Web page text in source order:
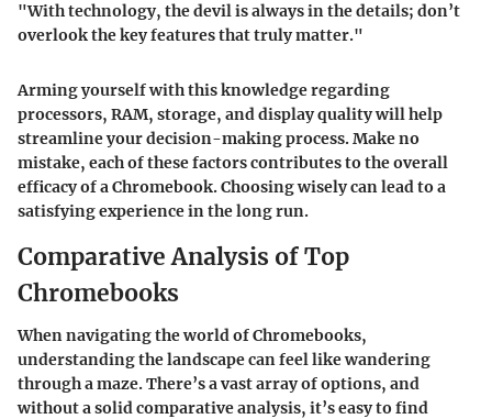
"With technology, the devil is always in the details; don’t
overlook the key features that truly matter."
Arming yourself with this knowledge regarding
processors, RAM, storage, and display quality will help
streamline your decision-making process. Make no
mistake, each of these factors contributes to the overall
efficacy of a Chromebook. Choosing wisely can lead to a
satisfying experience in the long run.
Comparative Analysis of Top
Chromebooks
When navigating the world of Chromebooks,
understanding the landscape can feel like wandering
through a maze. There’s a vast array of options, and
without a solid comparative analysis, it’s easy to find